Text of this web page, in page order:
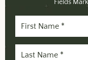
Fields
First
Name(Required)
Last